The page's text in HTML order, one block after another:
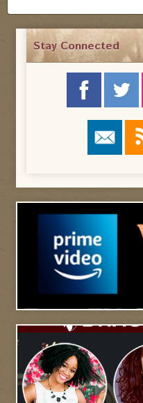
Stay Connected